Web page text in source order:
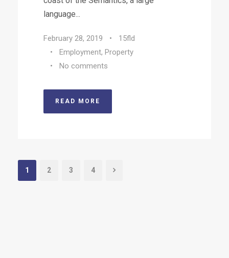
language...
February 28, 2019 •
15fld
•
Employment, Property
•
No comments
READ MORE
1 2 3 4